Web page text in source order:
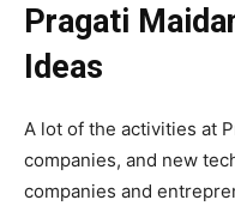
Pragati
Ideas
A lot of the activities at
companies, and new
companies and